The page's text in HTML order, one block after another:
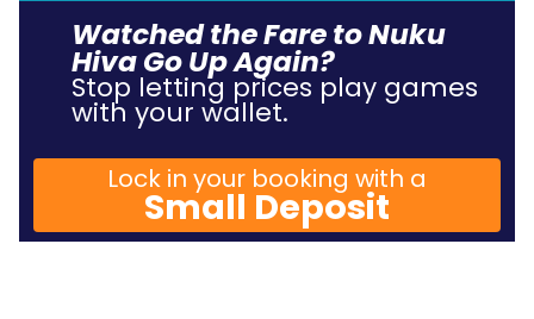
Watched the Fare to Nuku
Hiva Go Up Again?
Stop letting prices play games
with your wallet.
Lock in your booking with a
Small Deposit